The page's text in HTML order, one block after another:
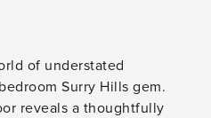
Surry Hills gem.
reveals a thoughtfully